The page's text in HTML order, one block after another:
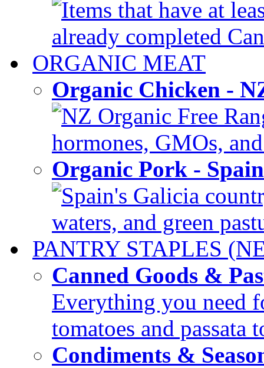
Items that have at
already completed
ORGANIC MEAT
Organic Chicken -
NZ Organic Free
hormones, GMOs,
Organic Pork -
Spain's Galicia
waters, and green
PANTRY STAPLES
Canned Goods &
Everything you need
tomatoes and passata
Condiments &